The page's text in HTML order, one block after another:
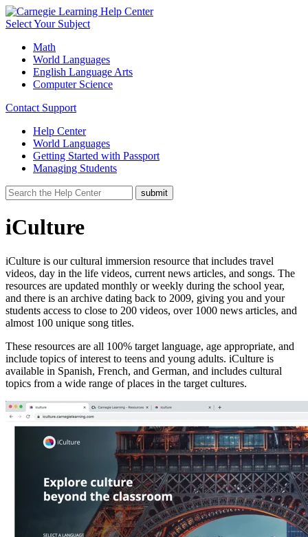
Select Your Subject
Math
World Languages
English Language Arts
Computer Science
Contact Support
Help Center
World Languages
Getting Started with Passport
Managing Students
iCulture
iCulture is our cultural immersion resource that includes travel
videos, day in the life videos, current news articles, and songs. The
resources are updated monthly or weekly during the school year,
and there is an archive dating back to 2009, giving you and your
students access to close to 200 videos, over 1000 news articles, and
almost 100 unique song titles.
These resources are all 100% target language, age appropriate, and
include topics of interest to teens and young adults. iCulture is
available in Spanish, French, and German, and includes cultural
topics from a wide range of places in the target cultures.